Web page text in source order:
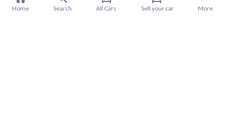
Home Search All Cars Sell your car More